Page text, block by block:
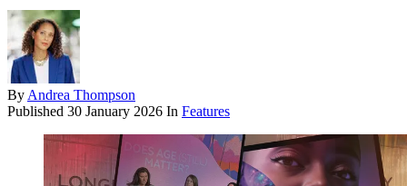
By Andrea Thompson
Published 30 January 2026 In Features